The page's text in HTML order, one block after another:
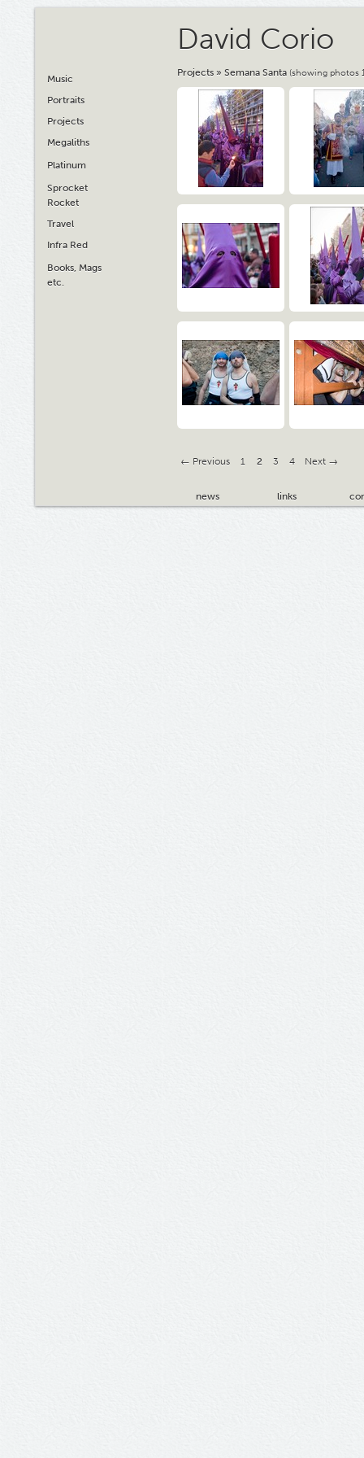
Music
Portraits
Projects
Megaliths
Platinum
Sprocket
Rocket
Travel
Infra Red
Books, Mags
etc.
David Corio
Projects » Semana Santa (showing photos
← Previous 1 2 3 4 Next →
news links